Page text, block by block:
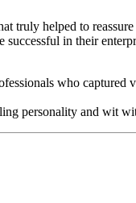
truly helped to
in their
who captured
personality and wit